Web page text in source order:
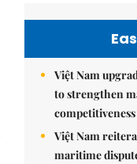
Việt Nam
to strengthen
competitiveness
Việt Nam
maritime